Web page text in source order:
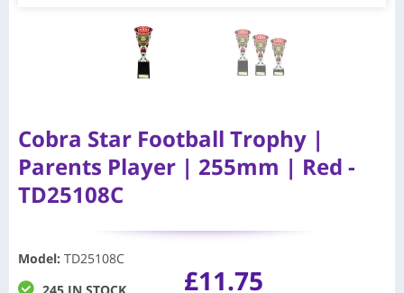
Cobra Star Football Trophy |
Parents Player | 255mm | Red -
TD25108C
Model: TD25108C
£11.75